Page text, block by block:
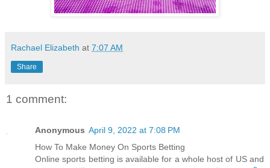
Rachael Elizabeth at 7:07 AM
Share
1 comment:
Anonymous April 9, 2022 at 7:08 PM
How To Make Money On Sports Betting
Online sports betting is available for a whole host of US and